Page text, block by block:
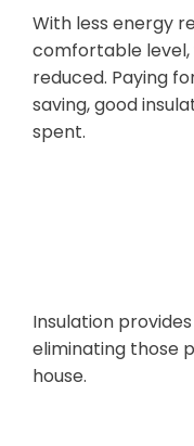
With less energy
comfortable
reduced. Paying
saving, good
spent.
Insulation
eliminating those
house.